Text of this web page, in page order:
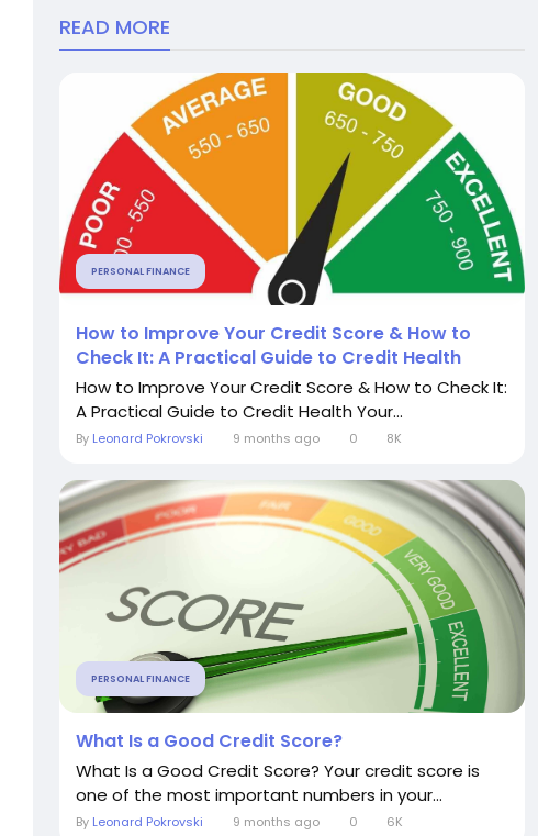
READ MORE
PERSONAL FINANCE
How to Improve Your Credit Score & How to
Check It: A Practical Guide to Credit Health
How to Improve Your Credit Score & How to Check It:
A Practical Guide to Credit Health Your...
By Leonard Pokrovski 9 months ago 0 8K
PERSONAL FINANCE
What Is a Good Credit Score?
What Is a Good Credit Score? Your credit score is
one of the most important numbers in your...
By Leonard Pokrovski 9 months ago 0 6K